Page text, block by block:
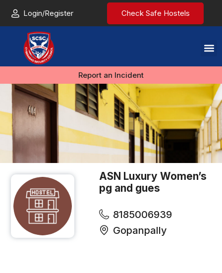
Login/Register Check Safe Hostels
Report an Incident
ASN Luxury Women’s
pg and gues
8185006939
Gopanpally